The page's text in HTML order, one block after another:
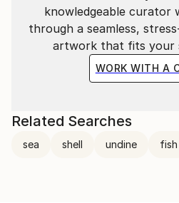
knowledgeable curator
through a seamless,
artwork that fits your
WORK WITH A
Related Searches
sea shell undine fish